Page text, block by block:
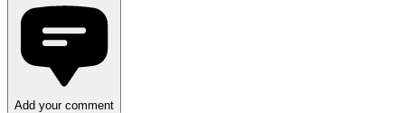
Add your comment